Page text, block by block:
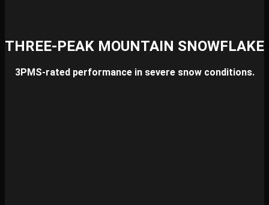
THREE-PEAK MOUNTAIN SNOWFLAKE
3PMS-rated performance in severe snow conditions.